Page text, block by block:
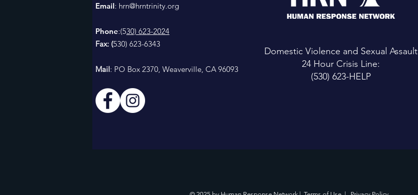
Email: hrn@hrntrinity.org
Phone:(530) 623-2024
Fax: (530) 623-6343
Mail: PO Box 2370, Weaverville, CA 96093
Domestic Violence and Sexual Assault
24 Hour Crisis Line:
(530) 623-HELP